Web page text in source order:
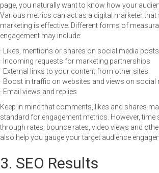
page, you naturally want to know how your
Various metrics can act as a digital marketer that
marketing is effective. Different forms of
engagement may include:
· Likes, mentions or shares on social media
· Incoming requests for marketing partnerships
· External links to your content from other sites
· Boost in traffic on websites and views on social
· Email views and replies
Keep in mind that comments, likes and shares
standard for engagement metrics. However, time
through rates, bounce rates, video views and
also help you gauge your target audience
3. SEO Results